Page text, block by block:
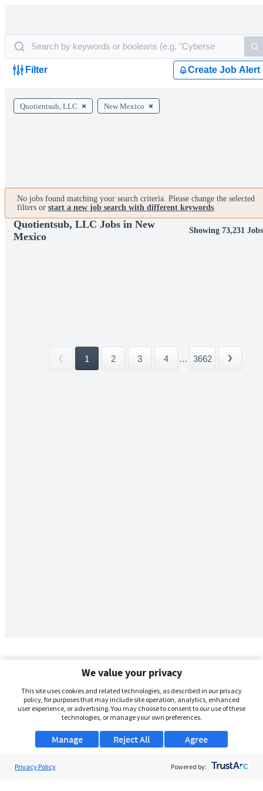
Filter Create Job Alert
Quotientsub, LLC New Mexico
No jobs found matching your search criteria. Please change the selected
filters or start a new job search with different keywords.
Quotientsub, LLC Jobs in New
Mexico
Showing 73,231 Jobs
1 2 3 4 ... 3662
We value your privacy
This site uses cookies and related technologies, as described in our privacy
policy, for purposes that may include site operation, analytics, enhanced
user experience, or advertising. You may choose to consent to our use of these
technologies, or manage your own preferences.
Manage Agree
Reject All
Privacy Policy Powered by: